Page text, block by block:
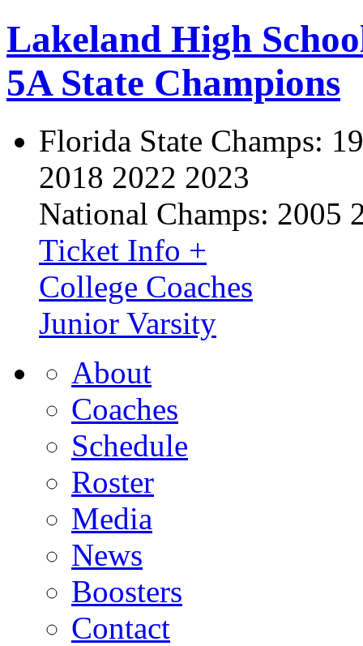
Lakeland High
5A State Champions
Florida State Champs:
2018 2022 2023
National Champs: 2005
Ticket Info +
College Coaches
Junior Varsity
About
Coaches
Schedule
Roster
Media
News
Boosters
Contact